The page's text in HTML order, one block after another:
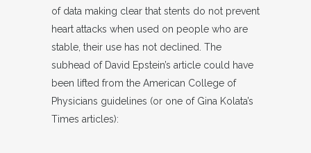
of data making clear that stents do not prevent
heart attacks when used on people who are
stable, their use has not declined. The
subhead of David Epstein’s article could have
been lifted from the American College of
Physicians guidelines (or one of Gina Kolata’s
Times articles):